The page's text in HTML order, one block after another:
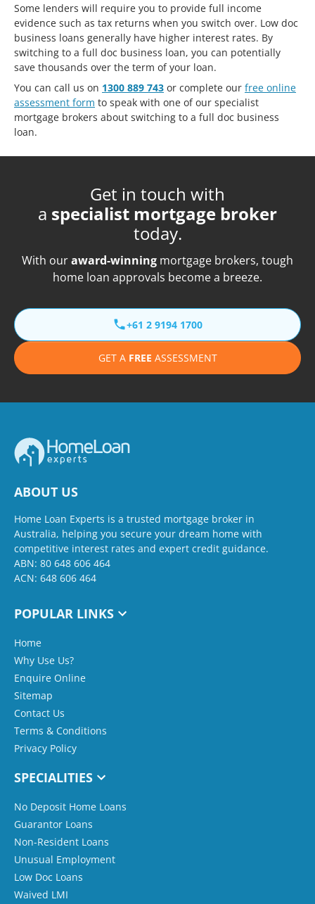
Some lenders will require you to provide full income
evidence such as tax returns when you switch over. Low doc
business loans generally have higher interest rates. By
switching to a full doc business loan, you can potentially
save thousands over the term of your loan.
You can call us on 1300 889 743 or complete our free online
assessment form to speak with one of our specialist
mortgage brokers about switching to a full doc business
loan.
Get in touch with
a specialist mortgage broker
today.
With ouraward-winning mortgage brokers, tough
home loan approvals become a breeze.
+61 2 9194 1700
GET A FREE ASSESSMENT
ABOUT US
Home Loan Experts is a trusted mortgage broker in
Australia, helping you secure your dream home with
competitive interest rates and expert credit guidance.
ABN: 80 648 606 464
ACN: 648 606 464
POPULAR LINKS
Home
Why Use Us?
Enquire Online
Sitemap
Contact Us
Terms & Conditions
Privacy Policy
SPECIALITIES
No Deposit Home Loans
Guarantor Loans
Non-Resident Loans
Unusual Employment
Low Doc Loans
Waived LMI